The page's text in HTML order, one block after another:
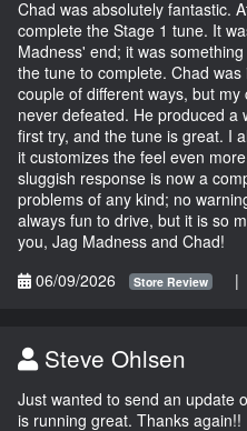
Chad was absolutely fantastic.
complete the Stage 1 tune. It
Madness' end; it was
the tune to complete. Chad
couple of different ways, but
never defeated. He produced
first try, and the tune is great. I
it customizes the feel even
sluggish response is now a
problems of any kind; no
always fun to drive, but it is so
you, Jag Madness and Chad!
06/09/2026
Store Review |
Steve Ohlsen
Just wanted to send an update
is running great. Thanks again!!